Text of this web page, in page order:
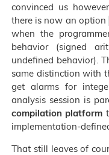
convinced us
there is now an option
when the
behavior (signed
undefined behavior).
same distinction with
get alarms for
analysis session is
compilation platform
implementation-
That still leaves of